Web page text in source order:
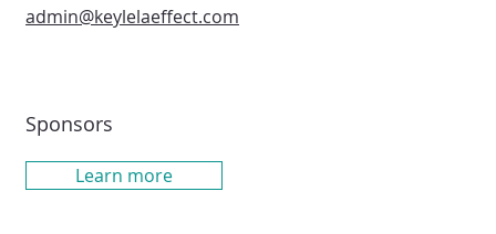
Sponsors
Learn more
admin@keylelaeffect.com